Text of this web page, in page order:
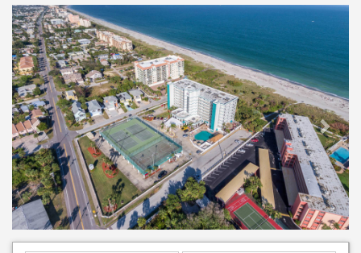
Previous Next